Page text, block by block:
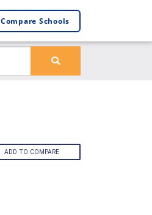
Compare Schools
ADD TO COMPARE